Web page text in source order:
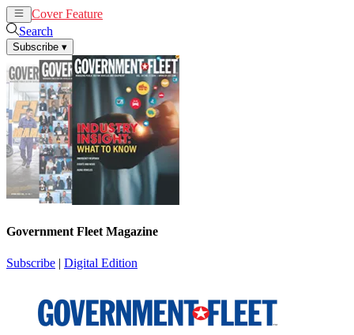
Cover Feature
Search
Subscribe ▾
Government Fleet Magazine
Subscribe | Digital Edition